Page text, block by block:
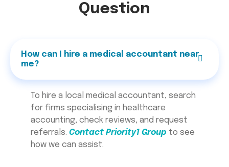
Question
How can I hire a medical accountant near
me?
To hire a local medical accountant, search
for firms specialising in healthcare
accounting, check reviews, and request
referrals.Contact Priority1 Group to see
how we can assist.